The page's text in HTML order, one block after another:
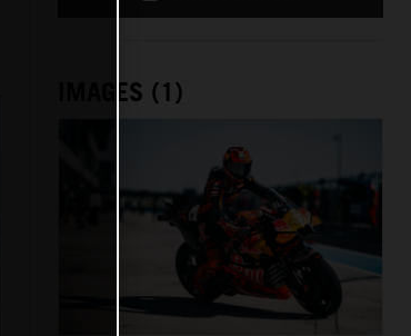
IMAGES (1)